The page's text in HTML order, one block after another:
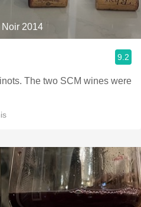
2014
9.2
The two SCM wines were